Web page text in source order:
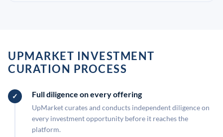
UPMARKET INVESTMENT
CURATION PROCESS
Full diligence on every offering
UpMarket curates and conducts independent diligence on
every investment opportunity before it reaches the
platform.